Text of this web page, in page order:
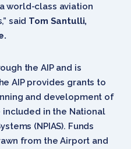
world-class aviation
said Tom Santulli,
the AIP and is
AIP provides grants to
and development of
in the National
(NPIAS). Funds
from the Airport and